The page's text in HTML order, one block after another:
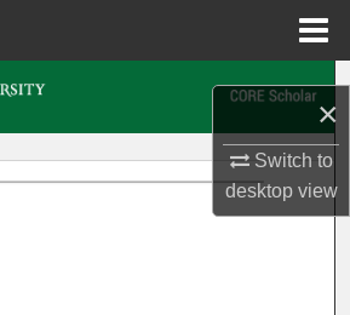
×
Switch to
desktopview